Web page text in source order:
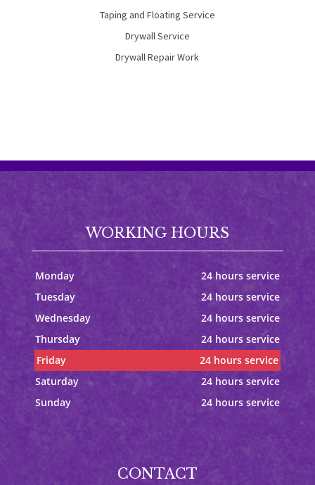
Taping and Floating Service
Drywall Service
Drywall Repair Work
WORKING HOURS
Monday
24 hours service
Tuesday
24 hours service
Wednesday
24 hours service
Thursday
24 hours service
Friday
24 hours service
Saturday
24 hours service
Sunday
24 hours service
CONTACT